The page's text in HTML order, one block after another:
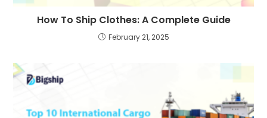
How To Ship Clothes: A Complete Guide
February 21, 2025